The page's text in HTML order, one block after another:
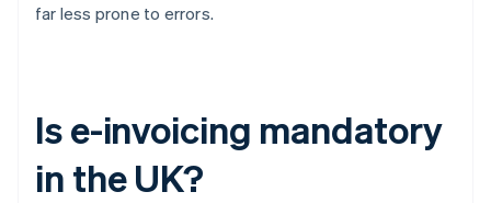
far less prone to errors.
Is e-invoicing mandatory
in the UK?